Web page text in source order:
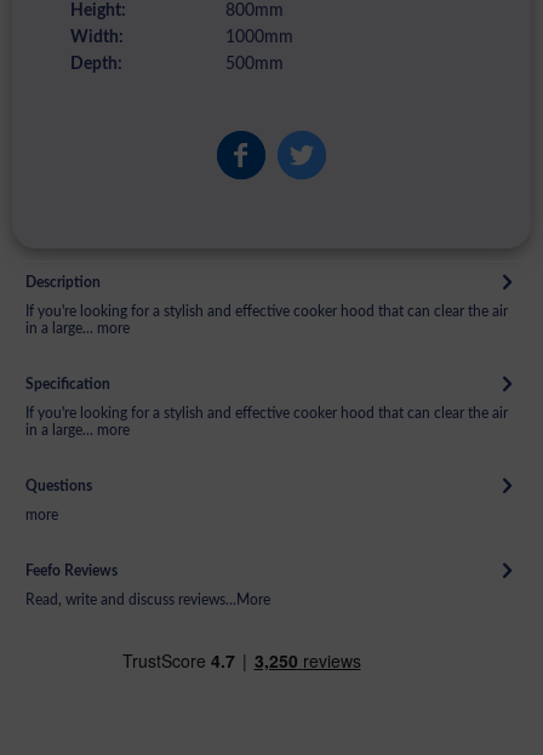
Height:
800mm
Width:
1000mm
Depth:
500mm
Description
If you're looking for a stylish and effective cooker hood that can clear the air
in a large... more
Specification
If you're looking for a stylish and effective cooker hood that can clear the air
in a large... more
Questions
more
Feefo Reviews
Read, write and discuss reviews... More